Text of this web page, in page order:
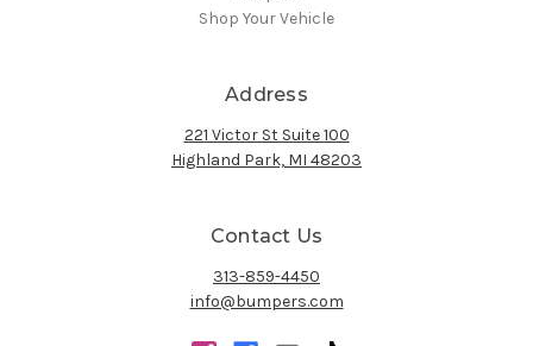
Shop Your Vehicle
Address
221 Victor St Suite 100
Highland Park, MI 48203
Contact Us
313-859-4450
info@bumpers.com